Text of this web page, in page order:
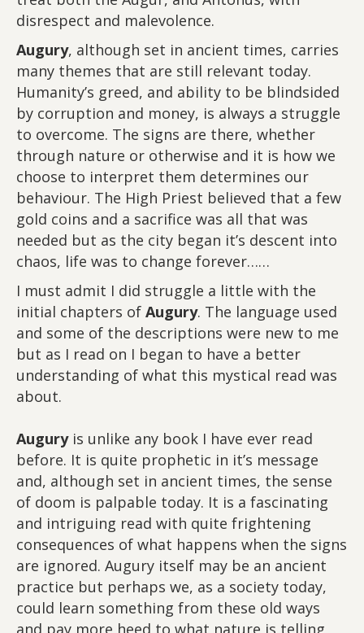
disrespect and malevolence.
Augury, although set in ancient times, carries
many themes that are still relevant today.
Humanity’s greed, and ability to be blindsided
by corruption and money, is always a struggle
to overcome. The signs are there, whether
through nature or otherwise and it is how we
choose to interpret them determines our
behaviour. The High Priest believed that a few
gold coins and a sacrifice was all that was
needed but as the city began it’s descent into
chaos, life was to change forever……
I must admit I did struggle a little with the
initial chapters of Augury. The language used
and some of the descriptions were new to me
but as I read on I began to have a better
understanding of what this mystical read was
about.
Auguryis unlike any book I have ever read
before. It is quite prophetic in it’s message
and, although set in ancient times, the sense
of doom is palpable today. It is a fascinating
and intriguing read with quite frightening
consequences of what happens when the signs
are ignored. Augury itself may be an ancient
practice but perhaps we, as a society today,
could learn something from these old ways
and pay more heed to what nature is telling